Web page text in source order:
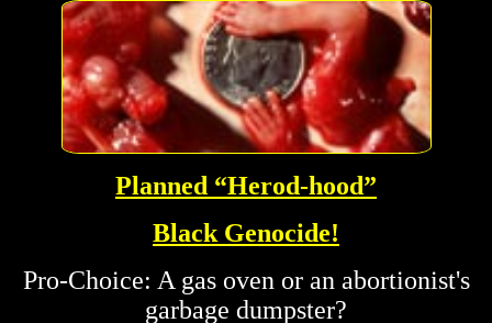
Planned “Herod-hood”
Black Genocide!
Pro-Choice: A gas oven or an abortionist's
garbage dumpster?